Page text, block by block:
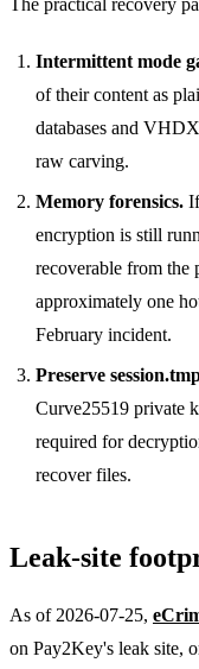
The practical recovery
Intermittent mode
of their content as
databases and
raw carving.
Memory forensics.
encryption is still
recoverable from the
approximately one
February incident.
Preserve
Curve25519 private
required for
recover files.
Leak-site
As of 2026-07-25,
on Pay2Key's leak site,